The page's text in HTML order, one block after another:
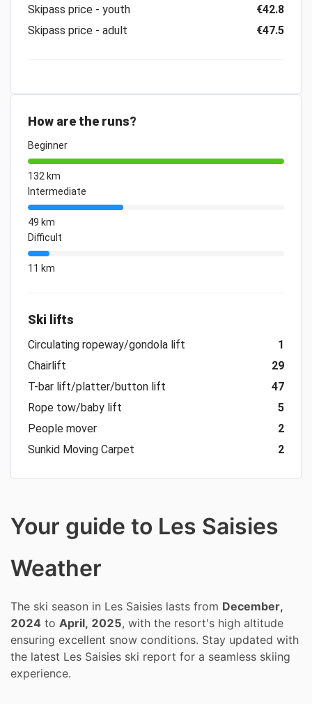
Skipass price - youth
€42.8
Skipass price - adult
€47.5
How are the runs?
Beginner
132 km
Intermediate
49 km
Difficult
11 km
Ski lifts
Circulating ropeway/gondola lift
1
Chairlift
29
T-bar lift/platter/button lift
47
Rope tow/baby lift
5
People mover
2
Sunkid Moving Carpet
2
Your guide to Les Saisies
Weather
The ski season in Les Saisies lasts from December,
2024 to April, 2025, with the resort's high altitude
ensuring excellent snow conditions. Stay updated with
the latest Les Saisies ski report for a seamless skiing
experience.